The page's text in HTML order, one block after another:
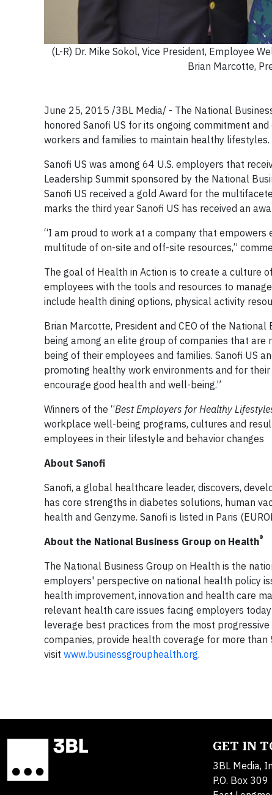
(L-R) Dr. Mike Sokol, Vice President, Employee
Brian Marcotte,
June 25, 2015 /3BL Media/ - The National
honored Sanofi US for its ongoing commitment
workers and families to maintain healthy lifestyles.
Sanofi US was among 64 U.S. employers that
Leadership Summit sponsored by the National
Sanofi US received a gold Award for the
marks the third year Sanofi US has received an
“I am proud to work at a company that
multitude of on-site and off-site resources,”
The goal of Health in Action is to create a culture
employees with the tools and resources to
include health dining options, physical activity
Brian Marcotte, President and CEO of the
being among an elite group of companies that
being of their employees and families. Sanofi US
promoting healthy work environments and for
encourage good health and well-being.”
Winners of the “Best Employers for Healthy
workplace well-being programs, cultures and
employees in their lifestyle and behavior changes
About Sanofi
Sanofi, a global healthcare leader, discovers,
has core strengths in diabetes solutions, human
health and Genzyme. Sanofi is listed in Paris
About the National Business Group on Health®
The National Business Group on Health is the
employers' perspective on national health policy
health improvement, innovation and health care
relevant health care issues facing employers
leverage best practices from the most
companies, provide health coverage for more
visit www.businessgrouphealth.org.
GET IN
3BL Media,
P.O. Box 309